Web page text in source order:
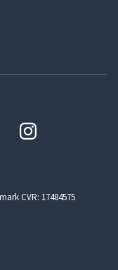
CVR: 17484575